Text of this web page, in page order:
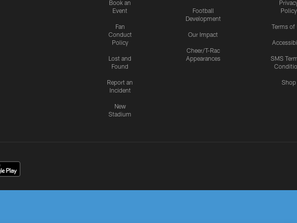
Book an
Event
Fan
Conduct
Policy
Lost and
Found
Report an
Incident
New
Stadium
Football
Development
Our Impact
Cheer/T-Rac
Appearances
Policy
Terms of
SMS
Shop